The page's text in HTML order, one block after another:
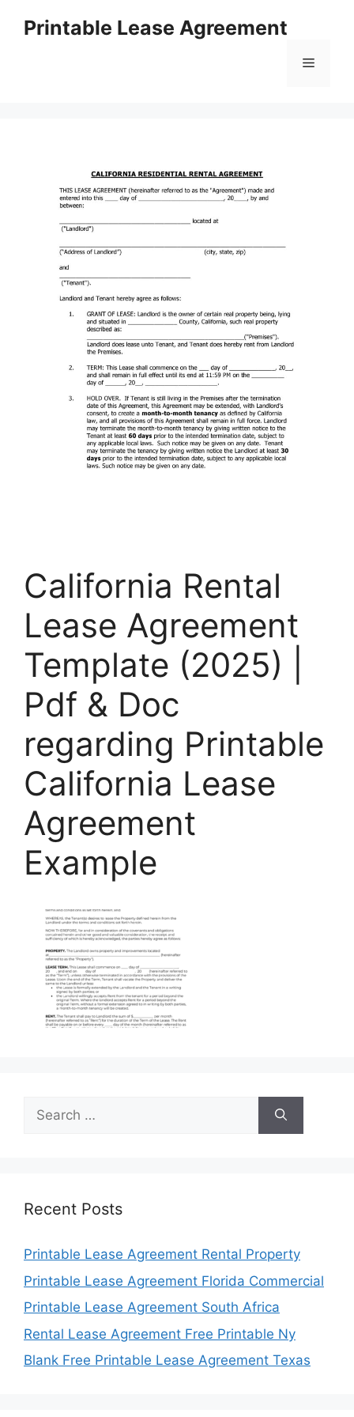
Printable Lease Agreement
Menu
California Rental
Lease Agreement
Template (2025) |
Pdf & Doc
regarding Printable
California Lease
Agreement
Example
Search
for:
Recent Posts
Printable Lease Agreement Rental Property
Printable Lease Agreement Florida Commercial
Printable Lease Agreement South Africa
Rental Lease Agreement Free Printable Ny
Blank Free Printable Lease Agreement Texas